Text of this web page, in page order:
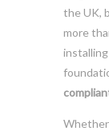
the UK,
more
Whether